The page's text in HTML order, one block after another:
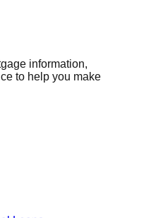
information,
to help you make